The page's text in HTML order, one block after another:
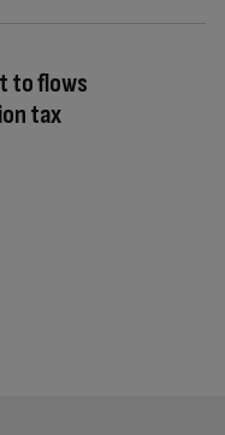
to flows
tax